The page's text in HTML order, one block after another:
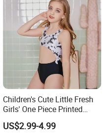
Children's Cute Little Fresh
Girls' One Piece Printed
Seaside Vacation Swimsuit
US$2.99-4.99